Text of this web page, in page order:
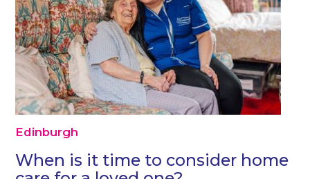
Edinburgh
When is it time to consider home